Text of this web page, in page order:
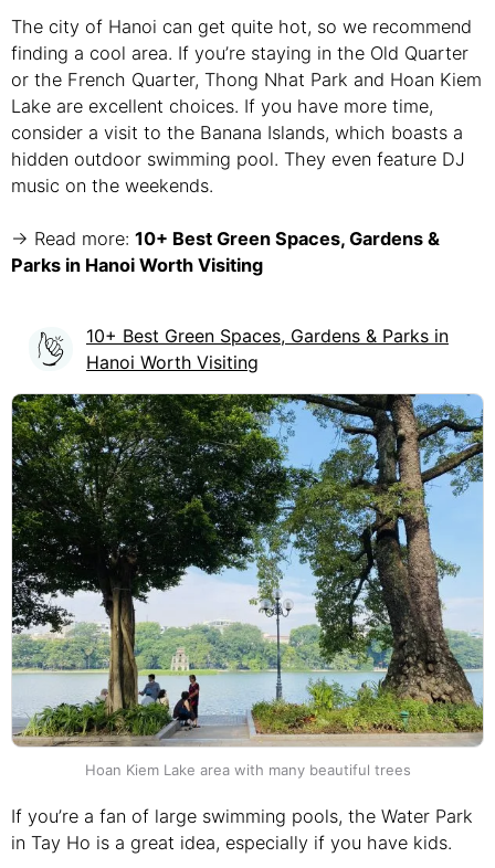
The city of Hanoi can get quite hot, so we recommend
finding a cool area. If you’re staying in the Old Quarter
or the French Quarter, Thong Nhat Park and Hoan Kiem
Lake are excellent choices. If you have more time,
consider a visit to the Banana Islands, which boasts a
hidden outdoor swimming pool. They even feature DJ
music on the weekends.
→ Read more: 10+ Best Green Spaces, Gardens &
Parks in Hanoi Worth Visiting
10+ Best Green Spaces, Gardens & Parks in
Hanoi Worth Visiting
Hoan Kiem Lake area with many beautiful trees
If you’re a fan of large swimming pools, the Water Park
in Tay Ho is a great idea, especially if you have kids.